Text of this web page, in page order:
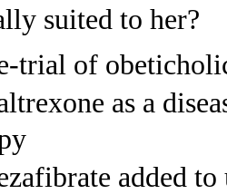
suited to her?
trial of
as a
added